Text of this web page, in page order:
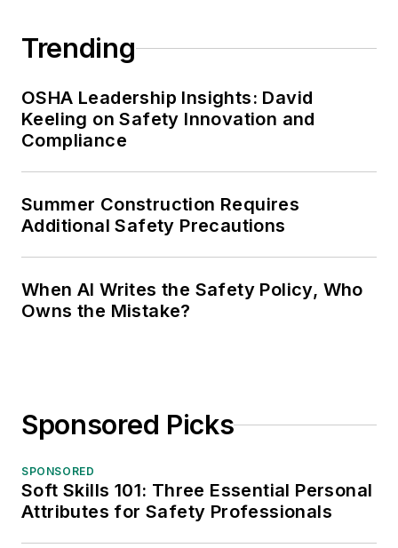
Trending
OSHA Leadership Insights: David
Keeling on Safety Innovation and
Compliance
Summer Construction Requires
Additional Safety Precautions
When AI Writes the Safety Policy, Who
Owns the Mistake?
Sponsored Picks
SPONSORED
Soft Skills 101: Three Essential Personal
Attributes for Safety Professionals